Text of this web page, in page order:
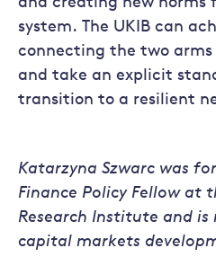
system. The UKIB can
connecting the two
and take an explicit
transition to a resilient
Katarzyna Szwarc was
Finance Policy Fellow at
Research Institute and is
capital markets